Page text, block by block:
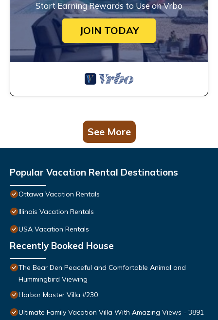
Start Earning Rewards to Use on Vrbo
JOIN TODAY
See More
Popular Vacation Rental Destinations
Ottawa Vacation Rentals
Illinois Vacation Rentals
USA Vacation Rentals
Recently Booked House
The Bear Den Peaceful and Comfortable Animal and
Hummingbird Viewing
Harbor Master Villa #230
Ultimate Family Vacation Villa With Amazing Views - 3891